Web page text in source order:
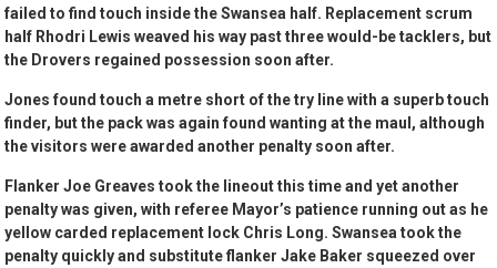
failed to find touch inside the Swansea half. Replacement scrum
half Rhodri Lewis weaved his way past three would-be tacklers, but
the Drovers regained possession soon after.
Jones found touch a metre short of the try line with a superb touch
finder, but the pack was again found wanting at the maul, although
the visitors were awarded another penalty soon after.
Flanker Joe Greaves took the lineout this time and yet another
penalty was given, with referee Mayor’s patience running out as he
yellow carded replacement lock Chris Long. Swansea took the
penalty quickly and substitute flanker Jake Baker squeezed over